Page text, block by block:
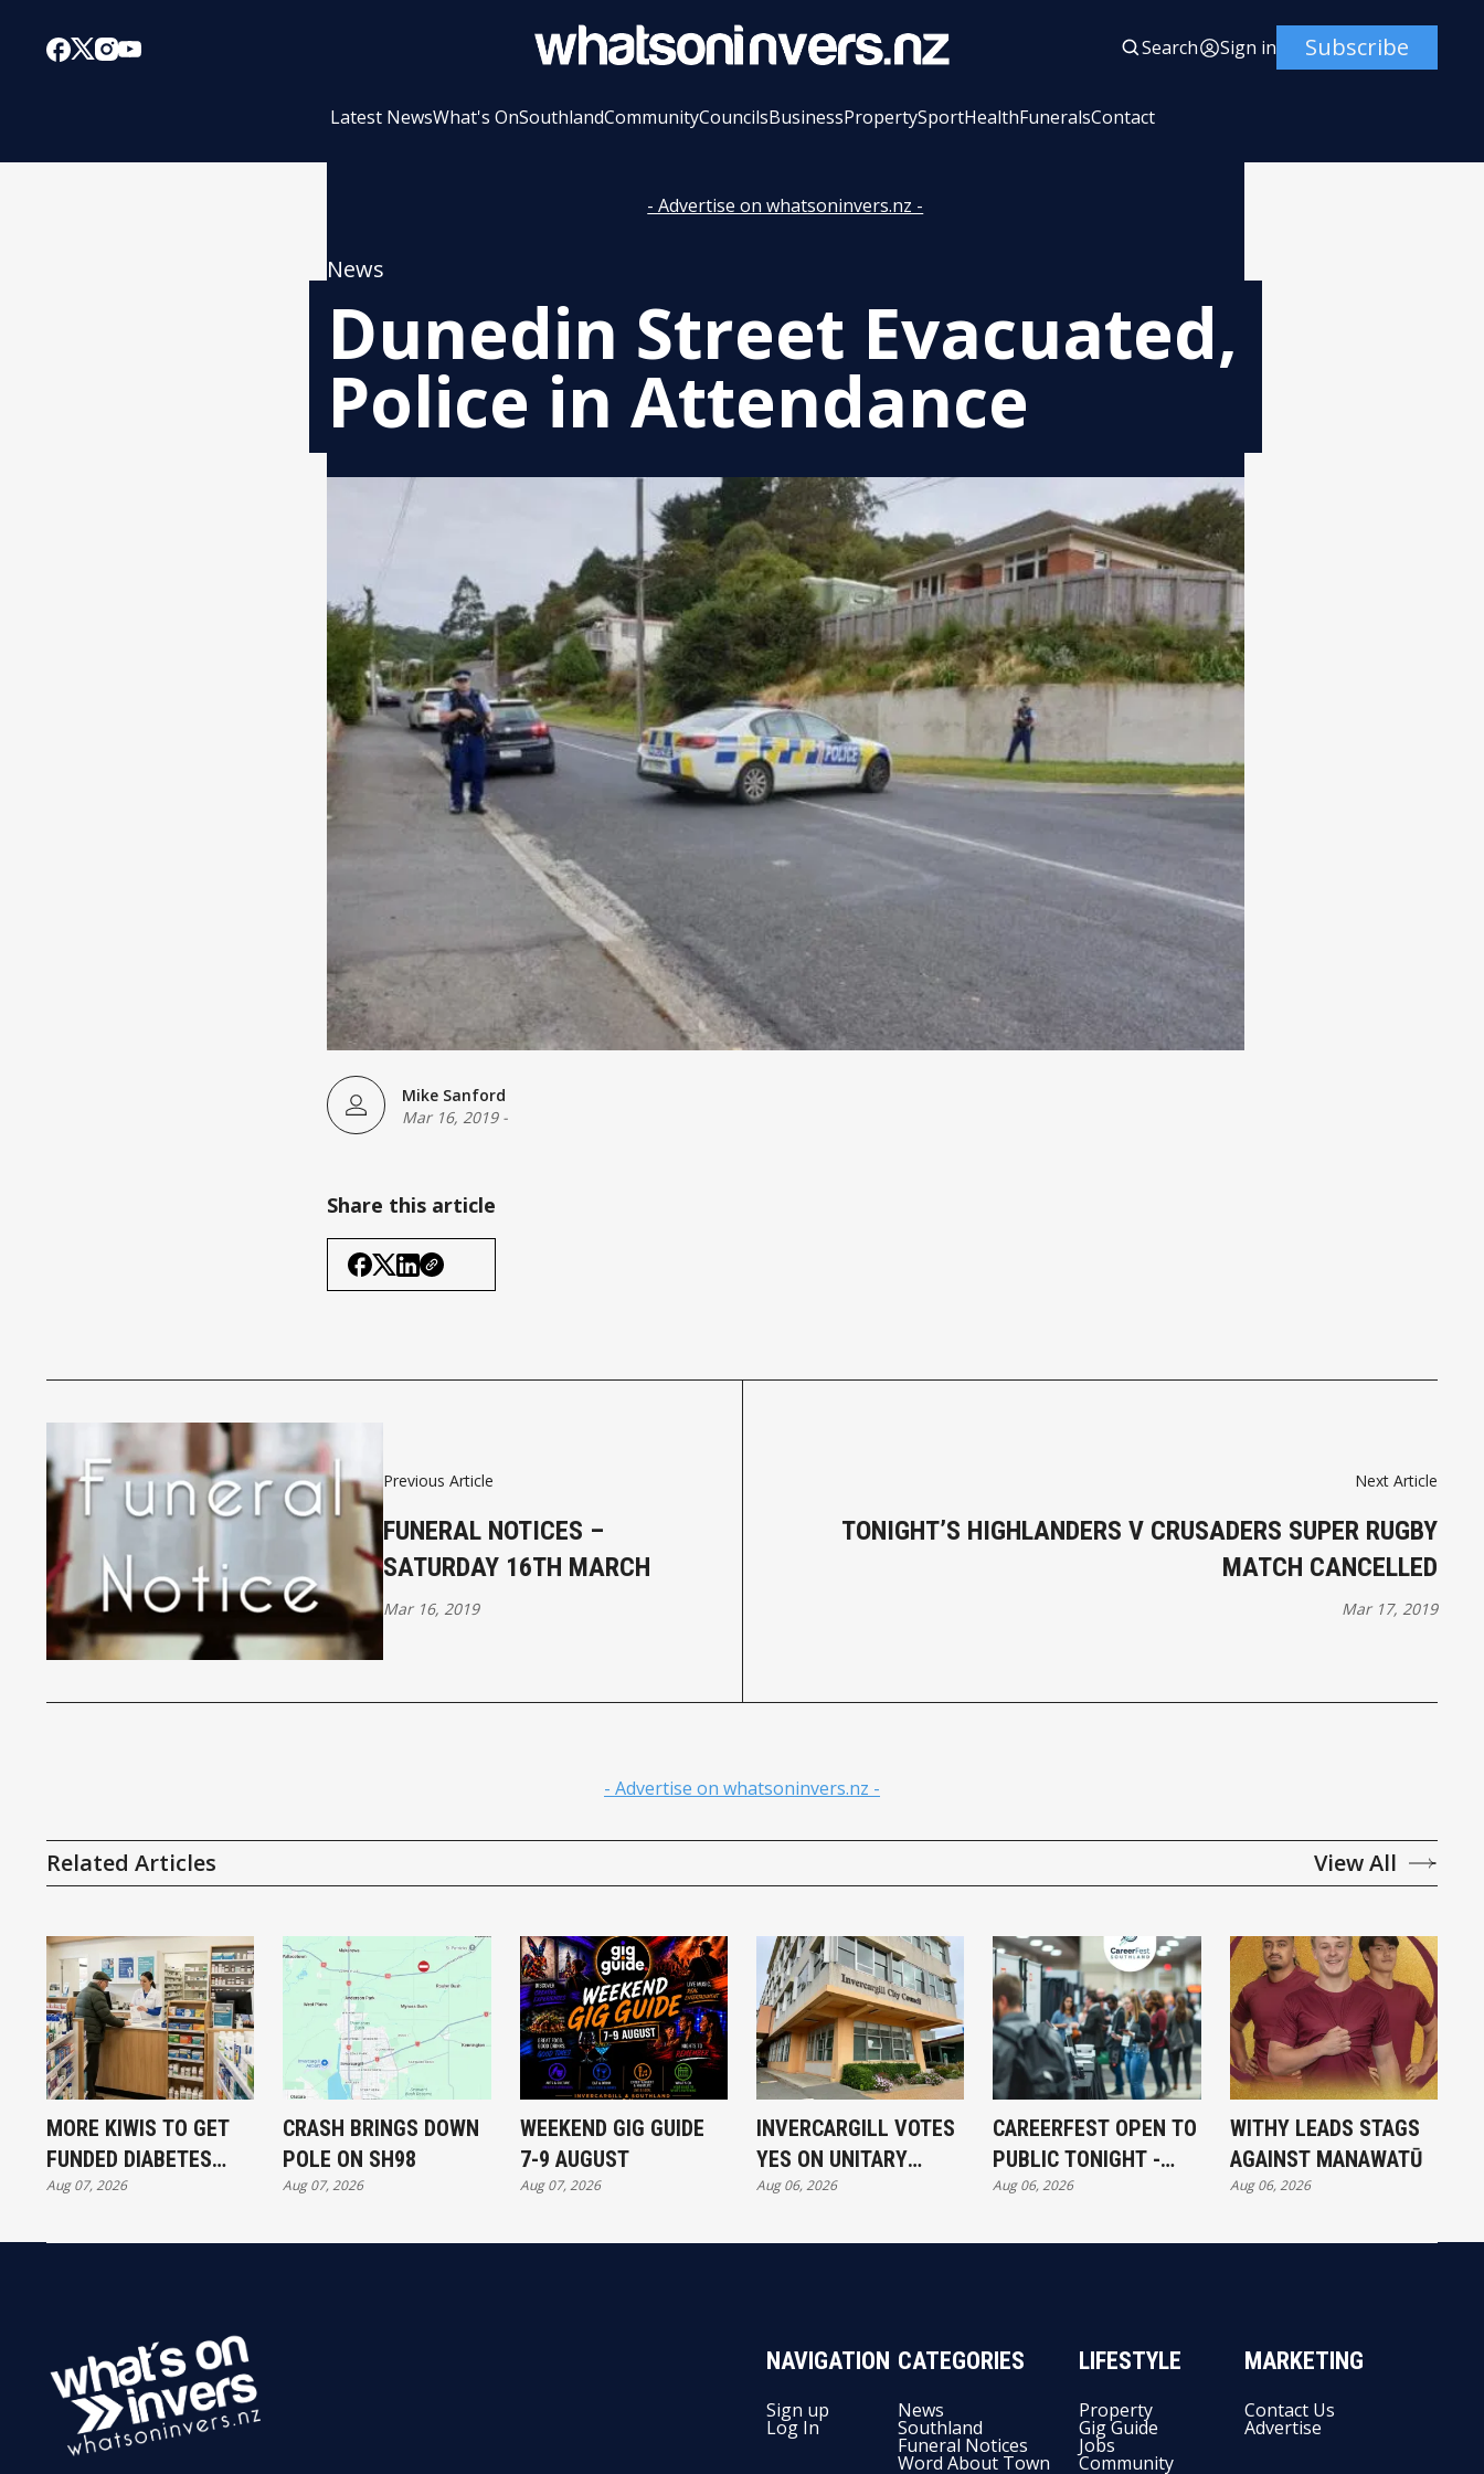
Search Sign in Subscribe
Latest NewsWhat's OnSouthlandCommunityCouncilsBusinessPropertySportHealthFuneralsContact
- Advertise on whatsoninvers.nz -
News
Dunedin Street Evacuated,
Police in Attendance
Mike Sanford
Mar 16, 2019-
Share this article
Previous Article
FUNERAL NOTICES –
SATURDAY 16TH MARCH
Mar 16, 2019
Next Article
TONIGHT’S HIGHLANDERS V CRUSADERS SUPER RUGBY
MATCH CANCELLED
Mar 17, 2019
- Advertise on whatsoninvers.nz -
Related Articles View All
MORE KIWIS TO GET
FUNDED DIABETES
TREATMENT
Aug 07, 2026
CRASH BRINGS DOWN
POLE ON SH98
Aug 07, 2026
WEEKEND GIG GUIDE
7-9 AUGUST
Aug 07, 2026
INVERCARGILL VOTES
YES ON UNITARY
AUTHORITY
Aug 06, 2026
CAREERFEST OPEN TO
PUBLIC TONIGHT -
FULL EXHIBITORS LIST
Aug 06, 2026
WITHY LEADS STAGS
AGAINST MANAWATŪ
Aug 06, 2026
NAVIGATION
Sign up
Log In
CATEGORIES
News
Southland
Funeral Notices
Word About Town
LIFESTYLE
Property
Gig Guide
Jobs
Community
MARKETING
Contact Us
Advertise